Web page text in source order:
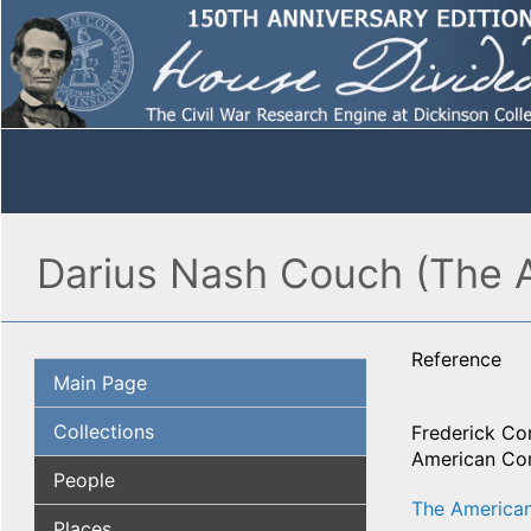
Darius Nash Couch (The
Main Page
Collections
People
Reference
Frederick
American
The